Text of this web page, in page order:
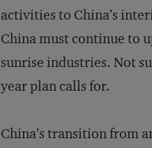
activities to China’s
China must continue to
sunrise industries. Not
year plan calls for.
China’s transition from